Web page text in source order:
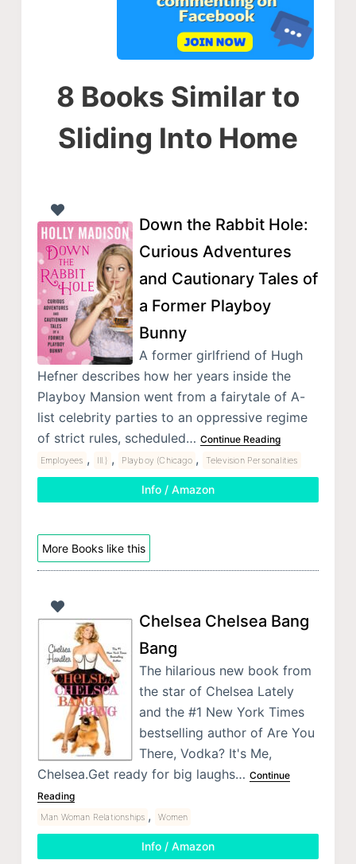
8 Books Similar to
Sliding Into Home
Down the Rabbit Hole:
Curious Adventures
and Cautionary Tales of
a Former Playboy
Bunny
A former girlfriend of Hugh
Hefner describes how her years inside the
Playboy Mansion went from a fairytale of A-
list celebrity parties to an oppressive regime
of strict rules, scheduled… Continue Reading
Employees , Ill.) , Playboy (Chicago , Television Personalities
Info / Amazon
More Books like this
Chelsea Chelsea Bang
Bang
The hilarious new book from
the star of Chelsea Lately
and the #1 New York Times
bestselling author of Are You
There, Vodka? It's Me,
Chelsea.Get ready for big laughs… Continue
Reading
Man Woman Relationships , Women
Info / Amazon